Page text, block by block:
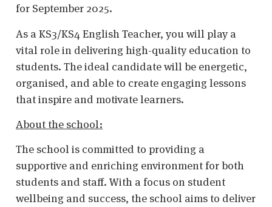
for September 2025.
As a KS3/KS4 English Teacher, you will play a
vital role in delivering high-quality education to
students. The ideal candidate will be energetic,
organised, and able to create engaging lessons
that inspire and motivate learners.
About the school:
The school is committed to providing a
supportive and enriching environment for both
students and staff. With a focus on student
wellbeing and success, the school aims to deliver